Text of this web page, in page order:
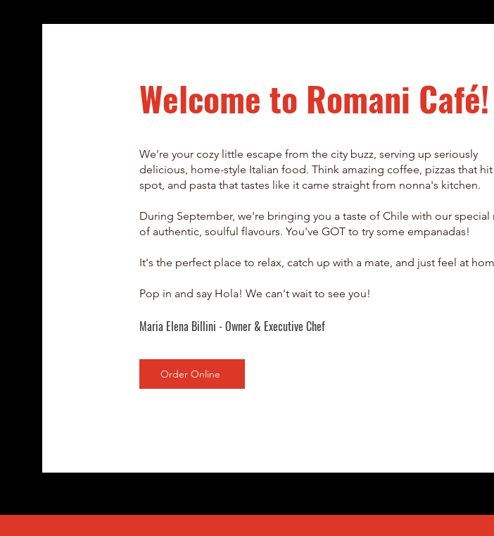
Welcome to Romani Café!
We're your cozy little escape from the city buzz, serving up seriously
delicious, home-style Italian food. Think amazing coffee, pizzas that
spot, and pasta that tastes like it came straight from nonna's kitchen.
During September, we're bringing you a taste of Chile with our special
of authentic, soulful flavours. You've GOT to try some empanadas!
It's the perfect place to relax, catch up with a mate, and just feel at
Pop in and say Hola! We can't wait to see you!
Maria Elena Billini - Owner & Executive Chef
Order Online